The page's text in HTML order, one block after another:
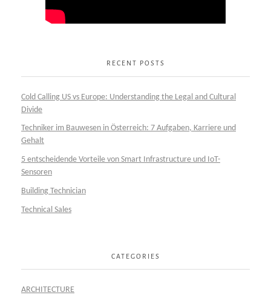
RECENT POSTS
Cold Calling US vs Europe: Understanding the Legal and Cultural
Divide
Techniker im Bauwesen in Österreich: 7 Aufgaben, Karriere und
Gehalt
5 entscheidende Vorteile von Smart Infrastructure und IoT-
Sensoren
Building Technician
Technical Sales
CATEGORIES
ARCHITECTURE